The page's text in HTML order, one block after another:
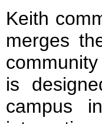
Keith
merges
is
campus